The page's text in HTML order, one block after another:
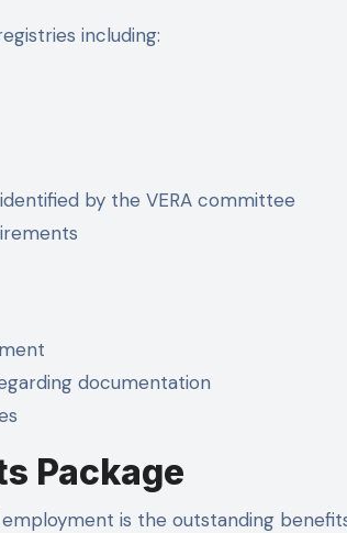
including:
by the VERA committee
documentation
Package
is the outstanding